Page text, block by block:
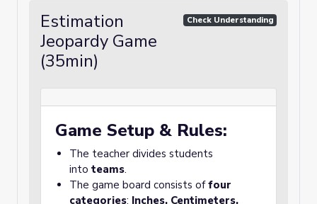
Estimation
Jeopardy Game
(35min)
Check Understanding
Game Setup & Rules:
The teacher divides students
into teams.
The game board consists offour
categories: Inches, Centimeters,